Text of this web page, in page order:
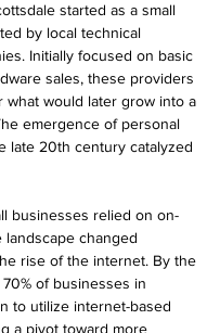
started as a small
by local technical
Initially focused on basic
sales, these providers
what would later grow into a
emergence of personal
late 20th century catalyzed
businesses relied on on-
changed
rise of the internet. By the
of businesses in
to utilize internet-based
a pivot toward more